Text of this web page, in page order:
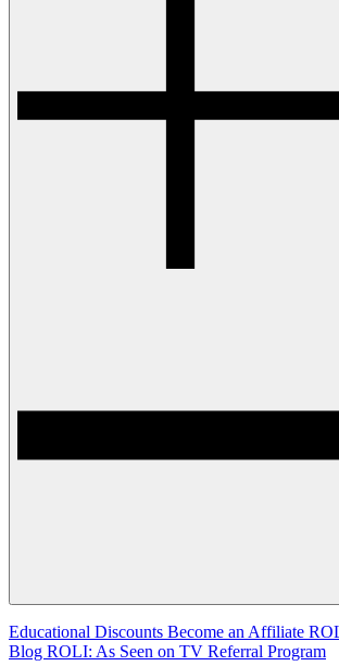
Educational Discounts Become an Affiliate
Blog ROLI: As Seen on TV Referral Program